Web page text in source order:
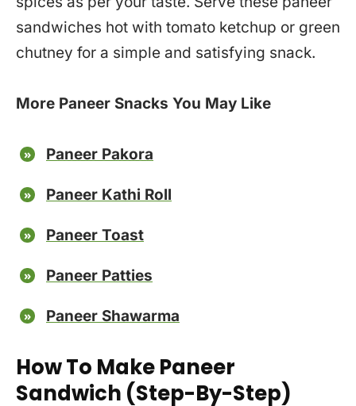
sandwiches hot with tomato ketchup or green
chutney for a simple and satisfying snack.
More Paneer Snacks You May Like
Paneer Pakora
Paneer Kathi Roll
Paneer Toast
Paneer Patties
Paneer Shawarma
How To Make Paneer
Sandwich (Step-By-Step)